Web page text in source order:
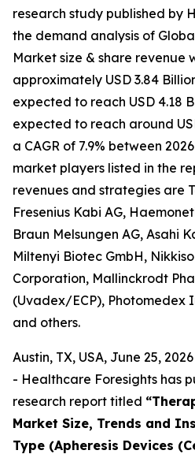
research study published by
the demand analysis of
Market size & share revenue
approximately USD 3.84
expected to reach USD 4.18
expected to reach around
a CAGR of 7.9% between
market players listed in the
revenues and strategies are
Fresenius Kabi AG,
Braun Melsungen AG, Asahi
Miltenyi Biotec GmbH,
Corporation, Mallinckrodt
(Uvadex/ECP), Photomedex
and others.
Austin, TX, USA, June 25,
- Healthcare Foresights has
research report titled
Market Size, Trends and
Type (Apheresis Devices